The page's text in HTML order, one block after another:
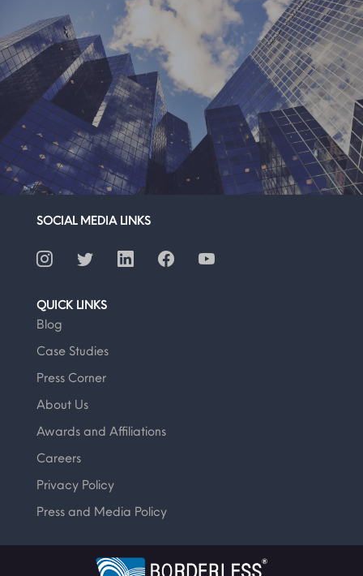
SOCIAL MEDIA LINKS
QUICK LINKS
Blog
Case Studies
Press Corner
About Us
Awards and Affiliations
Careers
Privacy Policy
Press and Media Policy